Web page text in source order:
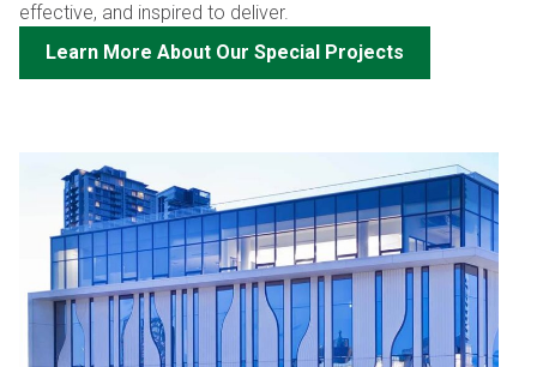
effective, and inspired to deliver.
Learn More About Our Special Projects